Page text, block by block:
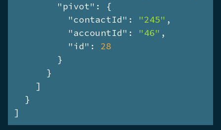
"pivot" : {
"contactId" : "245" ,
"accountId" : "46" ,
"id" : 28
        }
      }
    ]
  }
]